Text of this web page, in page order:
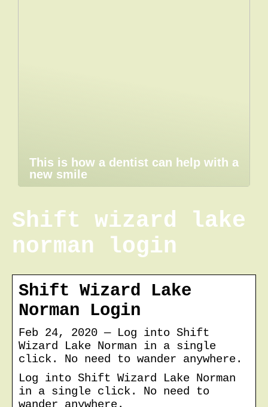
This is how a dentist can help with a
new smile
Shift wizard lake
norman login
Shift Wizard Lake
Norman Login
Feb 24, 2020 — Log into Shift
Wizard Lake Norman in a single
click. No need to wander anywhere.
Log into Shift Wizard Lake Norman
in a single click. No need to